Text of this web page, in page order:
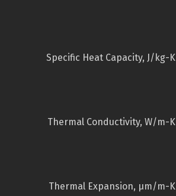
Specific Heat Capacity, J/kg-K
Thermal Conductivity, W/m-K
Thermal Expansion, µm/m-K